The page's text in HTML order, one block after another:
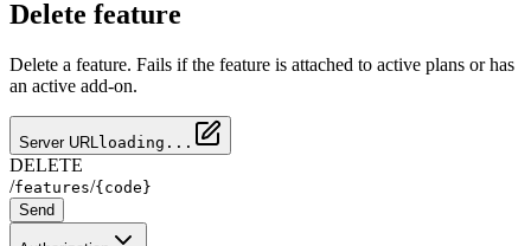
Delete feature
Delete a feature. Fails if the feature is attached to active plans or has
an active add-on.
Server URL loading...
DELETE
/features/{code}
Send